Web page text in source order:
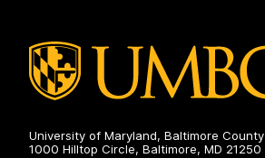
University of Maryland, Baltimore County
1000 Hilltop Circle, Baltimore, MD 21250